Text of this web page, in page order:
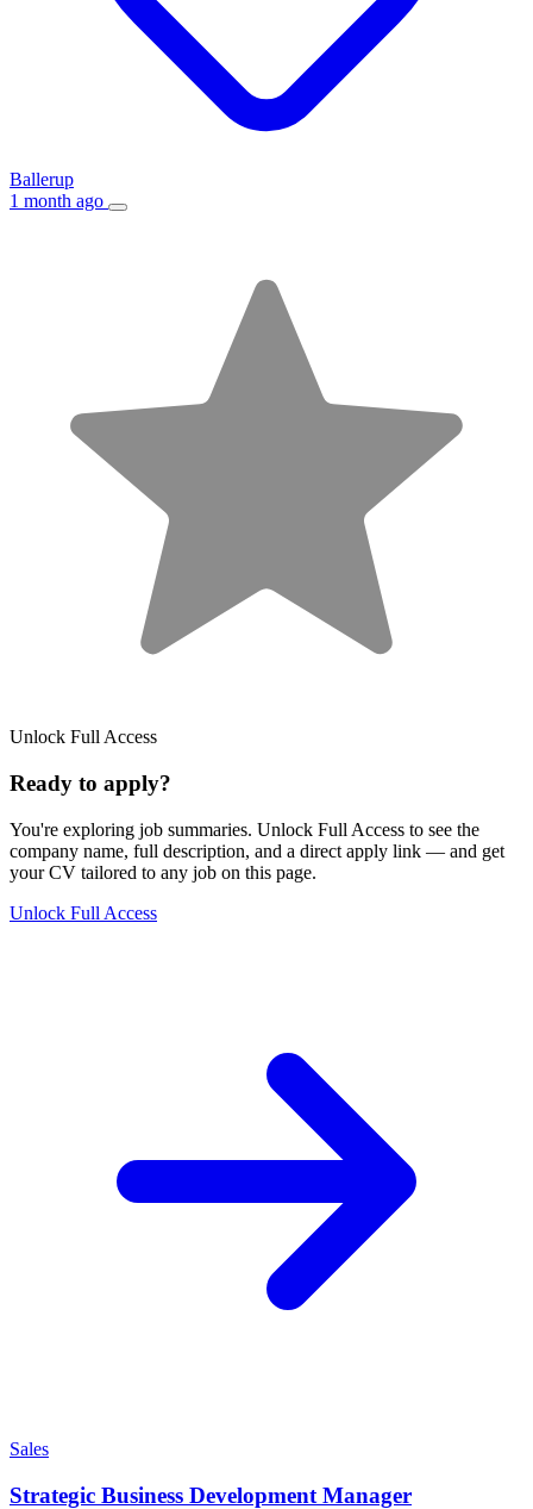
Ballerup
1 month ago
Unlock Full Access
Ready to apply?
You're exploring job summaries. Unlock Full Access to see the
company name, full description, and a direct apply link — and get
your CV tailored to any job on this page.
Unlock Full Access
Sales
Strategic Business Development Manager